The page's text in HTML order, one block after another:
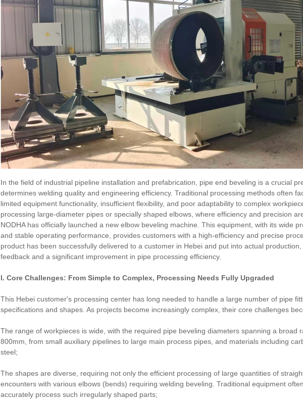
In the field of industrial pipeline installation and prefabrication, pipe end beveling is a crucial
determines welding quality and engineering efficiency. Traditional processing methods often
limited equipment functionality, insufficient flexibility, and poor adaptability to complex
processing large-diameter pipes or specially shaped elbows, where efficiency and precision
NODHA has officially launched a new elbow beveling machine. This equipment, with its wide
and stable operating performance, provides customers with a high-efficiency and precise
product has been successfully delivered to a customer in Hebei and put into actual
feedback and a significant improvement in pipe processing efficiency.
I. Core Challenges: From Simple to Complex, Processing Needs Fully Upgraded
This Hebei customer's processing center has long needed to handle a large number of pipe
specifications and shapes. As projects become increasingly complex, their core challenges
The range of workpieces is wide, with the required pipe beveling diameters spanning a broad
800mm, from small auxiliary pipelines to large main process pipes, and materials including
steel;
The shapes are diverse, requiring not only the efficient processing of large quantities of
encounters with various elbows (bends) requiring welding beveling. Traditional equipment
accurately process such irregularly shaped parts;